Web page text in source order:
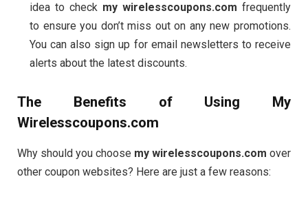
idea to check my wirelesscoupons.com frequently
to ensure you don’t miss out on any new promotions.
You can also sign up for email newsletters to receive
alerts about the latest discounts.
The Benefits of Using My
Wirelesscoupons.com
Why should you choose my wirelesscoupons.com over
other coupon websites? Here are just a few reasons: